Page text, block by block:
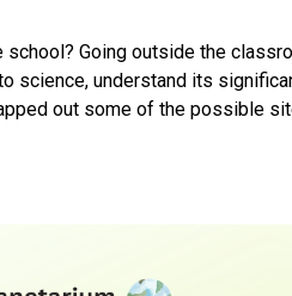
Going outside the
understand its
out some of the possible